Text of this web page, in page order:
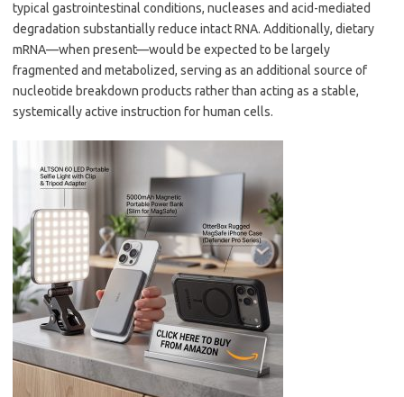
typical gastrointestinal conditions, nucleases and acid-mediated
degradation substantially reduce intact RNA. Additionally, dietary
mRNA—when present—would be expected to be largely
fragmented and metabolized, serving as an additional source of
nucleotide breakdown products rather than acting as a stable,
systemically active instruction for human cells.